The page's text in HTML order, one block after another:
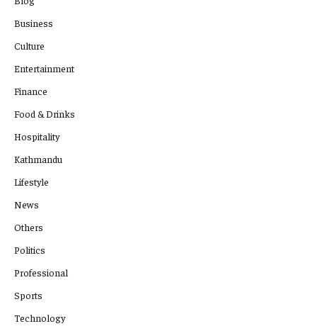
Business
Culture
Entertainment
Finance
Food & Drinks
Hospitality
Kathmandu
Lifestyle
News
Others
Politics
Professional
Sports
Technology